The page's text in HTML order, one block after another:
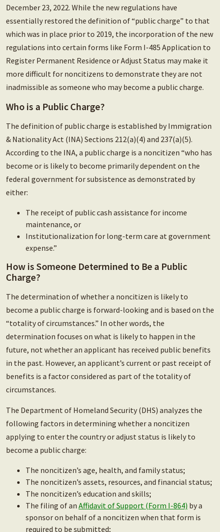
December 23, 2022. While the new regulations have
essentially restored the definition of “public charge” to that
which was in place prior to 2019, the incorporation of the new
regulations into certain forms like Form I-485 Application to
Register Permanent Residence or Adjust Status may make it
more difficult for noncitizens to demonstrate they are not
inadmissible as someone who may become a public charge.
Who is a Public Charge?
The definition of public charge is established by Immigration
& Nationality Act (INA) Sections 212(a)(4) and 237(a)(5).
According to the INA, a public charge is a noncitizen “who has
become or is likely to become primarily dependent on the
federal government for subsistence as demonstrated by
either:
The receipt of public cash assistance for income
maintenance, or
Institutionalization for long-term care at government
expense.”
How is Someone Determined to Be a Public
Charge?
The determination of whether a noncitizen is likely to
become a public charge is forward-looking and is based on the
“totality of circumstances.” In other words, the
determination focuses on what is likely to happen in the
future, not whether an applicant has received public benefits
in the past. However, an applicant’s current or past receipt of
benefits is a factor considered as part of the totality of
circumstances.
The Department of Homeland Security (DHS) analyzes the
following factors in determining whether a noncitizen
applying to enter the country or adjust status is likely to
become a public charge:
The noncitizen’s age, health, and family status;
The noncitizen’s assets, resources, and financial status;
The noncitizen’s education and skills;
The filing of an Affidavit of Support (Form I-864) by a
sponsor on behalf of a noncitizen when that form is
required to be submitted;